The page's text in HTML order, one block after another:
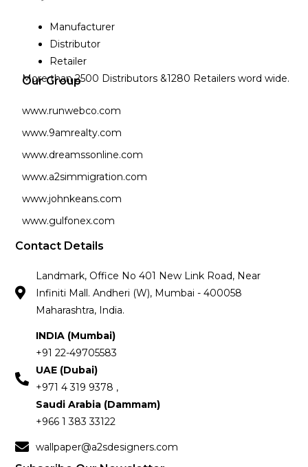
Manufacturer
Distributor
Retailer
More than 2500 Distributors &1280 Retailers word wide.
Our Group
www.runwebco.com
www.9amrealty.com
www.dreamssonline.com
www.a2simmigration.com
www.johnkeans.com
www.gulfonex.com
Contact Details
Landmark, Office No 401 New Link Road, Near
Infiniti Mall. Andheri (W), Mumbai - 400058
Maharashtra, India.
INDIA (Mumbai)
+91 22-49705583
UAE (Dubai)
+971 4 319 9378 ,
Saudi Arabia (Dammam)
+966 1 383 33122
wallpaper@a2sdesigners.com